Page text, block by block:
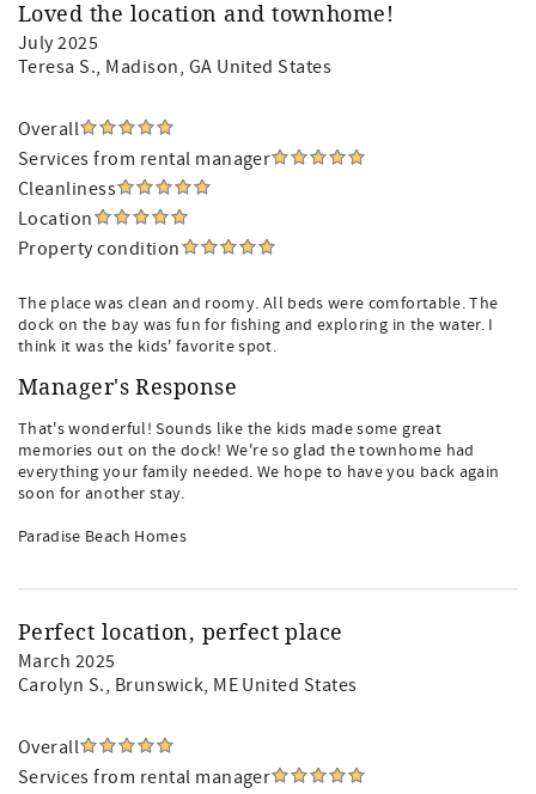
Loved the location and townhome!
July 2025
Teresa S., Madison, GA United States
Overall
Services from rental manager
Cleanliness
Location
Property condition
The place was clean and roomy. All beds were comfortable. The
dock on the bay was fun for fishing and exploring in the water. I
think it was the kids' favorite spot.
Manager's Response
That's wonderful! Sounds like the kids made some great
memories out on the dock! We're so glad the townhome had
everything your family needed. We hope to have you back again
soon for another stay.
Paradise Beach Homes
Perfect location, perfect place
March 2025
Carolyn S., Brunswick, ME United States
Overall
Services from rental manager